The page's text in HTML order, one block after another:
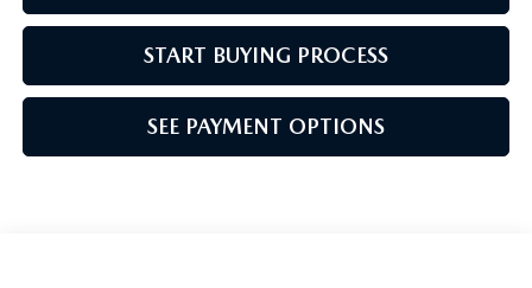
START BUYING PROCESS
SEE PAYMENT OPTIONS